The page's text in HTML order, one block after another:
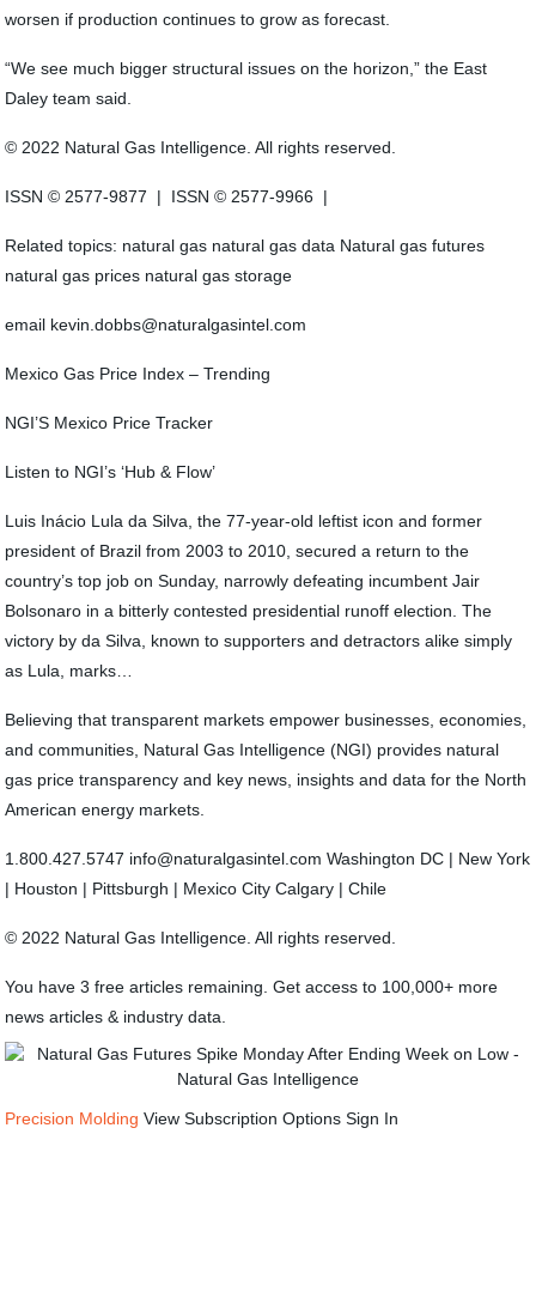
worsen if production continues to grow as forecast.
“We see much bigger structural issues on the horizon,” the East
Daley team said.
© 2022 Natural Gas Intelligence. All rights reserved.
ISSN © 2577-9877 | ISSN © 2577-9966 |
Related topics: natural gas natural gas data Natural gas futures
natural gas prices natural gas storage
email kevin.dobbs@naturalgasintel.com
Mexico Gas Price Index – Trending
NGI’S Mexico Price Tracker
Listen to NGI’s ‘Hub & Flow’
Luis Inácio Lula da Silva, the 77-year-old leftist icon and former
president of Brazil from 2003 to 2010, secured a return to the
country’s top job on Sunday, narrowly defeating incumbent Jair
Bolsonaro in a bitterly contested presidential runoff election. The
victory by da Silva, known to supporters and detractors alike simply
as Lula, marks…
Believing that transparent markets empower businesses, economies,
and communities, Natural Gas Intelligence (NGI) provides natural
gas price transparency and key news, insights and data for the North
American energy markets.
1.800.427.5747 info@naturalgasintel.com Washington DC | New York
| Houston | Pittsburgh | Mexico City Calgary | Chile
© 2022 Natural Gas Intelligence. All rights reserved.
You have 3 free articles remaining. Get access to 100,000+ more
news articles & industry data.
Precision Molding View Subscription Options Sign In